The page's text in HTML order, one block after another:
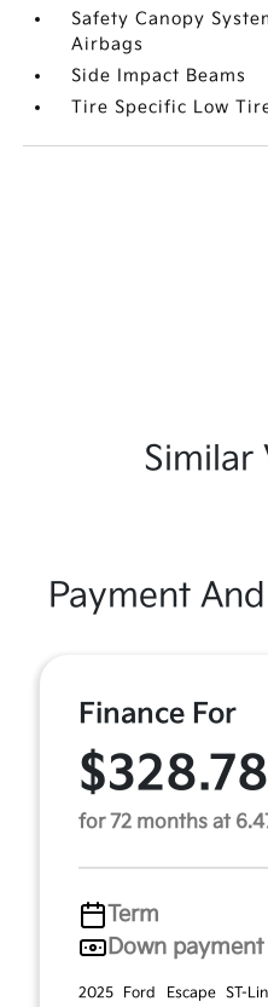
Safety Canopy
Airbags
Side Impact Beams
Tire Specific Low
Similar
Payment
Finance For
$328.78
for 72 months at
Term
Down payment
2025 Ford Escape ST-